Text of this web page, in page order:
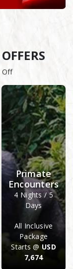
Off
Primate
Encounters
4 Nights / 5
Days
All Inclusive
Package
Starts @ USD
7,674